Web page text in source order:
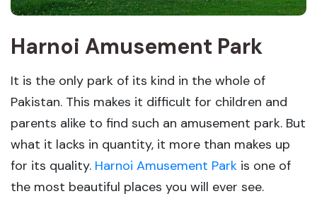
Harnoi Amusement Park
It is the only park of its kind in the whole of
Pakistan. This makes it difficult for children and
parents alike to find such an amusement park. But
what it lacks in quantity, it more than makes up
for its quality. Harnoi Amusement Park is one of
the most beautiful places you will ever see.